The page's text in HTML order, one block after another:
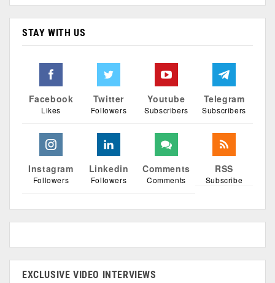
STAY WITH US
Facebook
Likes
Twitter
Followers
Youtube
Subscribers
Telegram
Subscribers
Instagram
Followers
Linkedin
Followers
Comments
Comments
RSS
Subscribe
EXCLUSIVE VIDEO INTERVIEWS